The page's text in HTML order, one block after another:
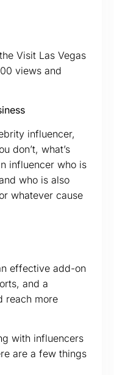
Visit Las Vegas
views and
influencer,
don’t, what’s
influencer who is
who is also
whatever cause
effective add-on
and a
reach more
with influencers
are a few things